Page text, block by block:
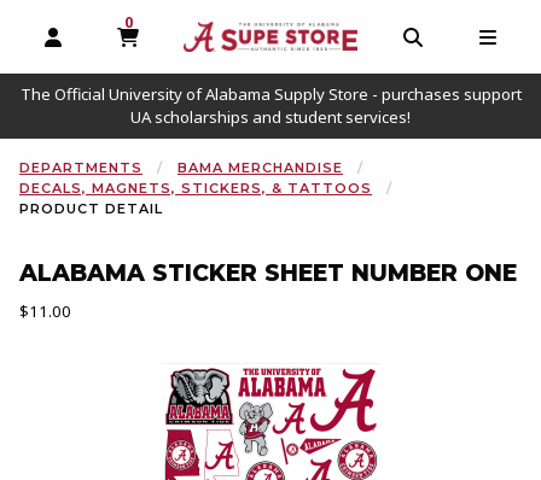
OPEN AND CLOSE PROFILE LINKS
0
MY CART, 0 ITEMS
OPEN AND
The Official University of Alabama Supply Store - purchases support
UA scholarships and student services!
DEPARTMENTS
BAMA MERCHANDISE
DECALS, MAGNETS, STICKERS, & TATTOOS
PRODUCT DETAIL
ALABAMA STICKER SHEET NUMBER ONE
Our Price:
$11.00
Begin product images. Click on product images to enlarge.